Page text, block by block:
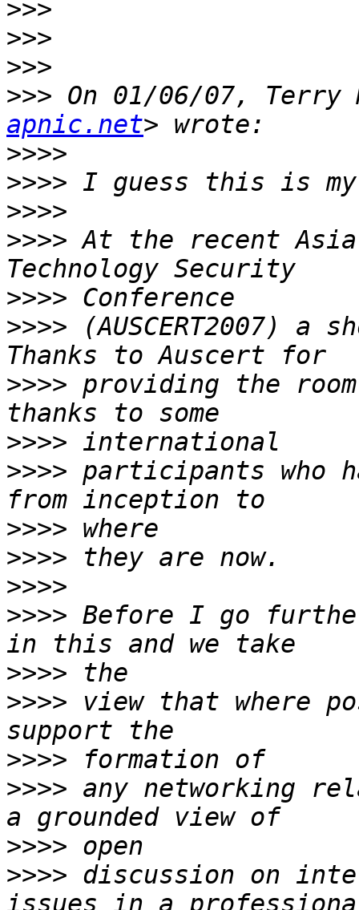
>>>
>>>
>>>
>>> On 01/06/07, Terry
apnic.net
>>>>
>>>>
>>>>
>>>> At the recent
>>>>
>>>> (AUSCERT2007) a
>>>> providing the
>>>>
>>>> participants who
>>>>
>>>>
>>>>
>>>> Before I go
>>>>
>>>> view that where
>>>>
>>>> any networking
>>>>
>>>> discussion on